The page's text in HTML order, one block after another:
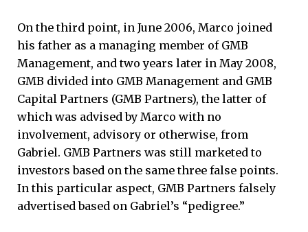
On the third point, in June 2006, Marco joined
his father as a managing member of GMB
Management, and two years later in May 2008,
GMB divided into GMB Management and GMB
Capital Partners (GMB Partners), the latter of
which was advised by Marco with no
involvement, advisory or otherwise, from
Gabriel. GMB Partners was still marketed to
investors based on the same three false points.
In this particular aspect, GMB Partners falsely
advertised based on Gabriel’s “pedigree.”